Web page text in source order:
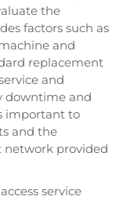
the
factors such as
and
replacement
and
downtime and
important to
and the
network provided
service